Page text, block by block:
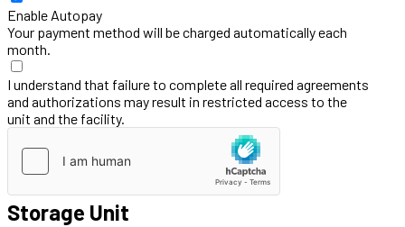
Enable Autopay
Your payment method will be charged automatically each
month.
I understand that failure to complete all required agreements
and authorizations may result in restricted access to the
unit and the facility.
Storage Unit